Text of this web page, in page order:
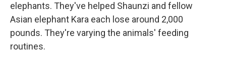
elephants. They've helped Shaunzi and fellow
Asian elephant Kara each lose around 2,000
pounds. They're varying the animals' feeding
routines.